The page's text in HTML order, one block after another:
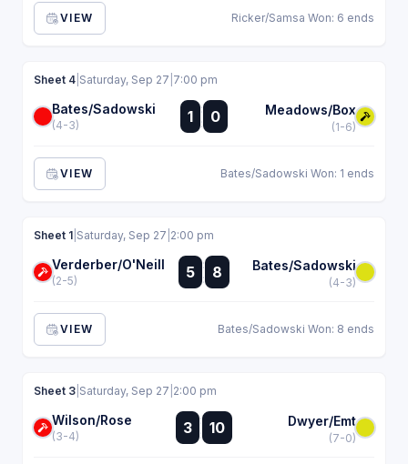
VIEW Ricker/Samsa Won: 6 ends
Sheet 4 Saturday, Sep 27 7:00 pm
Bates/Sadowski
(4-3) 1 :
:
0 Meadows/Box
(1-6)
VIEW Bates/Sadowski Won: 1 ends
Sheet 1 Saturday, Sep 27 2:00 pm
Verderber/O'Neill
(2-5) 5 :
:
8 Bates/Sadowski
(4-3)
VIEW Bates/Sadowski Won: 8 ends
Sheet 3 Saturday, Sep 27 2:00 pm
Wilson/Rose
(3-4) 3 :
: 10 Dwyer/Emt
(7-0)